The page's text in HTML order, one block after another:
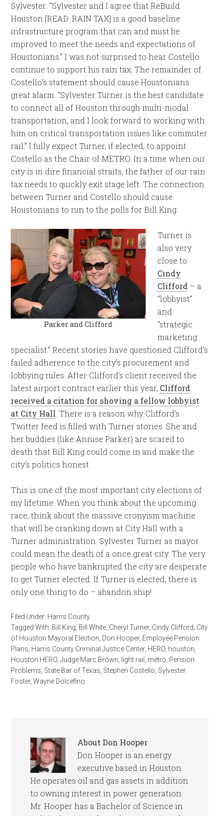
Sylvester: “Sylvester and I agree that ReBuild
Houston [READ: RAIN TAX] is a good baseline
infrastructure program that can and must be
improved to meet the needs and expectations of
Houstonians.” I was not surprised to hear Costello
continue to support his rain tax. The remainder of
Costello’s statement should cause Houstonians
great alarm: “Sylvester Turner is the best candidate
to connect all of Houston through multi-modal
transportation, and I look forward to working with
him on critical transportation issues like commuter
rail.” I fully expect Turner, if elected, to appoint
Costello as the Chair of METRO. In a time when our
city is in dire financial straits, the father of our rain
tax needs to quickly exit stage left. The connection
between Turner and Costello should cause
Houstonians to run to the polls for Bill King.
Parker and Clifford
Turner is
also very
close to
Cindy
Clifford – a
“lobbyist”
and
“strategic
marketing
specialist.” Recent stories have questioned Clifford’s
failed adherence to the city’s procurement and
lobbying rules. After Clifford’s client received the
latest airport contract earlier this year, Clifford
received a citation for shoving a fellow lobbyist
at City Hall. There is a reason why Clifford’s
Twitter feed is filled with Turner stories. She and
her buddies (like Annise Parker) are scared to
death that Bill King could come in and make the
city’s politics honest.
This is one of the most important city elections of
my lifetime. When you think about the upcoming
race, think about the massive cronyism machine
that will be cranking down at City Hall with a
Turner administration. Sylvester Turner as mayor
could mean the death of a once great city. The very
people who have bankrupted the city are desperate
to get Turner elected. If Turner is elected, there is
only one thing to do – abandon ship!
Filed Under: Harris County
Tagged With: Bill King, Bill White, Cheryl Turner, Cindy Clifford, City
of Houston Mayoral Election, Don Hooper, Employee Pension
Plans, Harris County Criminal Justice Center, HERO, houston,
Houston HERO,Judge Marc Brown, light rail , metro, Pension
Problems, State Bar of Texas, Stephen Costello, Sylvester
Foster,Wayne Dolcefino
AboutDon Hooper
Don Hooper is an energy
executive based in Houston.
He operates oil and gas assets in addition
to owning interest in power generation.
Mr. Hooper has a Bachelor of Science in